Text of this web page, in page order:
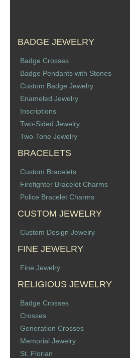
BADGE JEWELRY
Badge Crosses
Badge Pendants with Stones
Custom Badge Jewelry
Enameled Jewelry
Inscriptions
Two-Sided Jewelry
Two-Tone Jewelry
BRACELETS
Custom Bracelets
Firefighter Bracelet Charms
Police Bracelet Charms
CUSTOM JEWELRY
Custom Design Jewelry
FINE JEWELRY
Fine Jewelry
RELIGIOUS JEWELRY
Badge Crosses
Crosses
Generation Crosses
Memorial Jewelry
St. Florian